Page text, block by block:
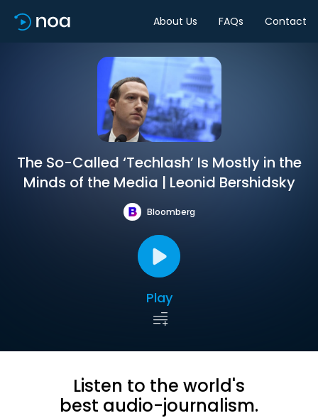
About Us FAQs Contact
The So-Called ‘Techlash’ Is Mostly in the
Minds of the Media | Leonid Bershidsky
Bloomberg
Play
Listen to the world's
best audio-journalism.